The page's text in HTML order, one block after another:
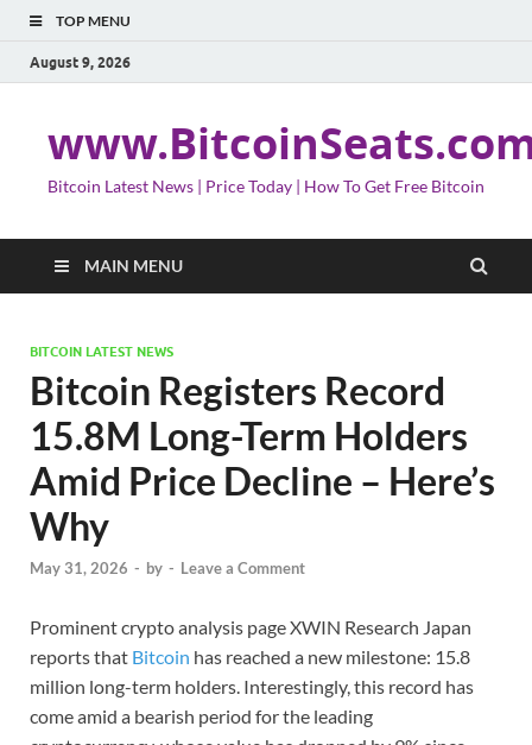
TOP MENU
August 9, 2026
Bitcoin Latest News | Price Today | How To Get Free Bitcoin
MAIN MENU
BITCOIN LATEST NEWS
Bitcoin Registers Record
15.8M Long-Term Holders
Amid Price Decline – Here’s
Why
May 31, 2026 - by - Leave a Comment
Prominent crypto analysis page XWIN Research Japan
reports that Bitcoin has reached a new milestone: 15.8
million long-term holders. Interestingly, this record has
come amid a bearish period for the leading